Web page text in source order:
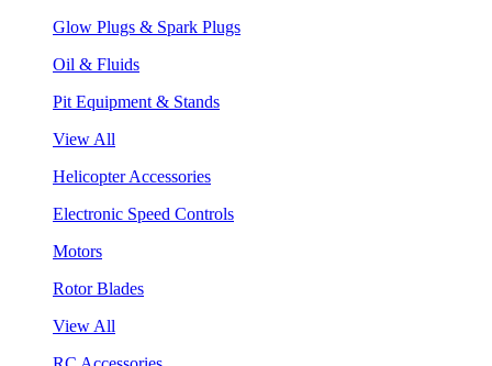
Glow Plugs & Spark Plugs
Oil & Fluids
Pit Equipment & Stands
View All
Helicopter Accessories
Electronic Speed Controls
Motors
Rotor Blades
View All